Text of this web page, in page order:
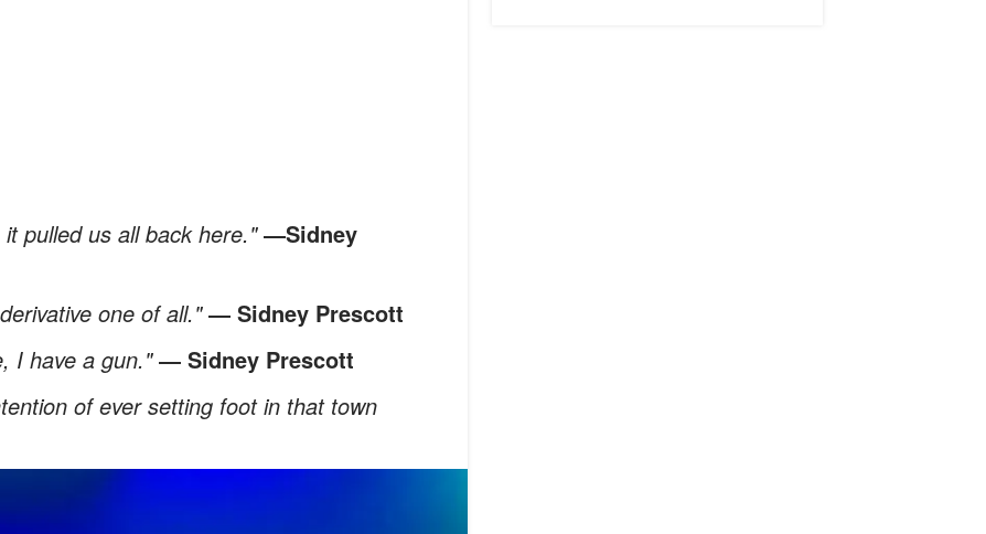
pulled us all back here."―Sidney
one of all."― Sidney Prescott
I have a gun."― Sidney Prescott
of ever setting foot in that town